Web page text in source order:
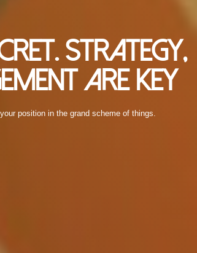
Strategy,
Are Key
position in the grand scheme of things.